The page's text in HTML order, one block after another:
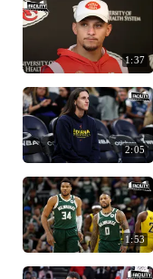
1:37
2:05
1:53